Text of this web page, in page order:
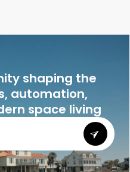
shaping the
automation,
space living